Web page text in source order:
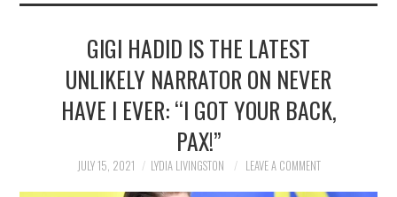
POLITICS
SPORTS
GIGI HADID IS THE LATEST
UNLIKELY NARRATOR ON NEVER
HAVE I EVER: “I GOT YOUR BACK,
PAX!”
JULY 15, 2021 LYDIA LIVINGSTON LEAVE A COMMENT